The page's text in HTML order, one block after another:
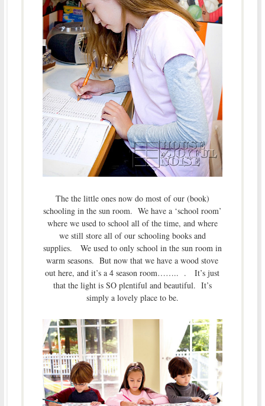
The the little ones now do most of our (book)
schooling in the sun room. We have a ‘school room’
where we used to school all of the time, and where
we still store all of our schooling books and
supplies. We used to only school in the sun room in
warm seasons. But now that we have a wood stove
out here, and it’s a 4 season room…….. . It’s just
that the light is SO plentiful and beautiful. It’s
simply a lovely place to be.